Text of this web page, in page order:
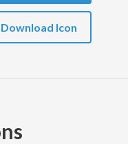
Download Icon